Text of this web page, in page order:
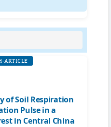
ARTICLE
of Soil Respiration
Pulse in a
in Central China